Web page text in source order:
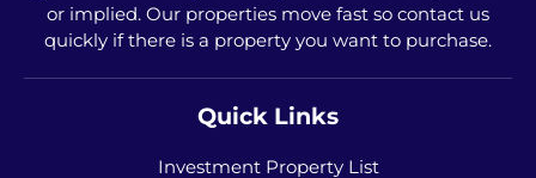
or implied. Our properties move fast so contact us
quickly if there is a property you want to purchase.
Quick Links
Investment Property List